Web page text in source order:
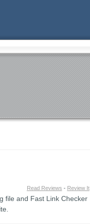
Read Reviews - Review It
file and Fast Link Checker